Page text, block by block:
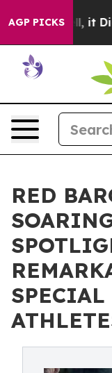
AGP PICKS
Well, it Didn’t As
RED
SPECIAL